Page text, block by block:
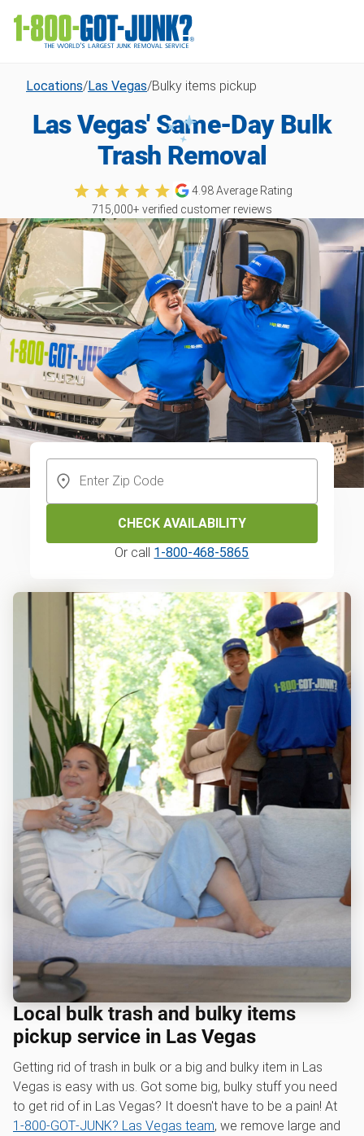
Locations/Las Vegas/Bulky items pickup
Las Vegas' Same-Day Bulk
Trash Removal
4.98Average Rating
715,000+ verified customer reviews
CHECK AVAILABILITY
Or call 1-800-468-5865
Local bulk trash and bulky items
pickup service in Las Vegas
Getting rid of trash in bulk or a big and bulky item in Las
Vegas is easy with us. Got some big, bulky stuff you need
to get rid of in Las Vegas? It doesn't have to be a pain! At
1‑800‑GOT‑JUNK? Las Vegas team, we remove large and